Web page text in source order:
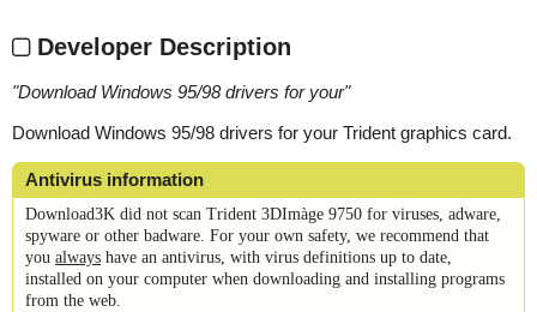
Developer Description
"Download Windows 95/98 drivers for your"
Download Windows 95/98 drivers for your Trident graphics card.
Antivirus information
Download3K did not scan Trident 3DImàge 9750 for viruses, adware,
spyware or other badware. For your own safety, we recommend that
you always have an antivirus, with virus definitions up to date,
installed on your computer when downloading and installing programs
from the web.